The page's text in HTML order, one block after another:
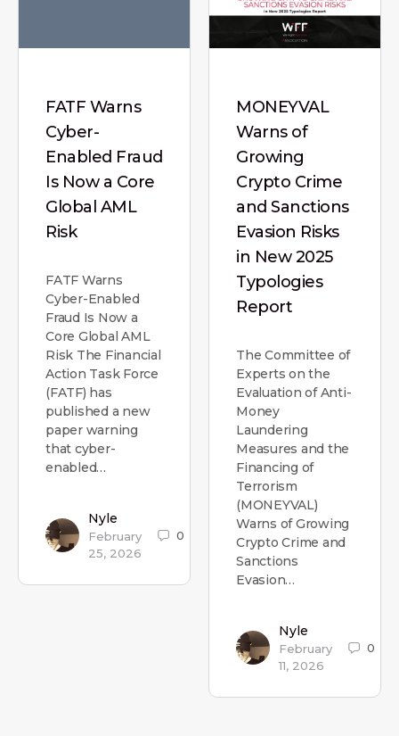
FATF Warns
Cyber-
Enabled Fraud
Is Now a Core
Global AML
Risk
FATF Warns
Cyber-Enabled
Fraud Is Now a
Core Global AML
Risk The Financial
Action Task Force
(FATF) has
published a new
paper warning
that cyber-
enabled…
Nyle
February
25, 2026
0
MONEYVAL
Warns of
Growing
Crypto Crime
and Sanctions
Evasion Risks
in New 2025
Typologies
Report
The Committee of
Experts on the
Evaluation of Anti-
Money
Laundering
Measures and the
Financing of
Terrorism
(MONEYVAL)
Warns of Growing
Crypto Crime and
Sanctions
Evasion…
Nyle
February
11, 2026
0